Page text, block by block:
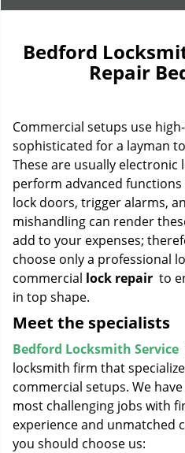
Bedford
Repair
Commercial setups use
sophisticated for a layman
These are usually electronic
perform advanced
lock doors, trigger alarms,
mishandling can render
add to your expenses;
choose only a professional
commercial lock repair to
in top shape.
Meet the specialists
Bedford Locksmith Service
locksmith firm that
commercial setups. We
most challenging jobs with
experience and unmatched
you should choose us: